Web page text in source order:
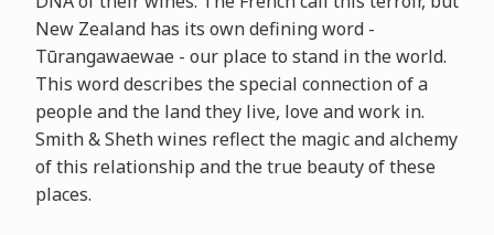
New Zealand has its own defining word -
Tūrangawaewae - our place to stand in the world.
This word describes the special connection of a
people and the land they live, love and work in.
Smith & Sheth wines reflect the magic and alchemy
of this relationship and the true beauty of these
places.